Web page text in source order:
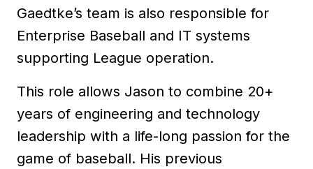
Gaedtke’s team is also responsible for
Enterprise Baseball and IT systems
supporting League operation.
This role allows Jason to combine 20+
years of engineering and technology
leadership with a life-long passion for the
game of baseball. His previous